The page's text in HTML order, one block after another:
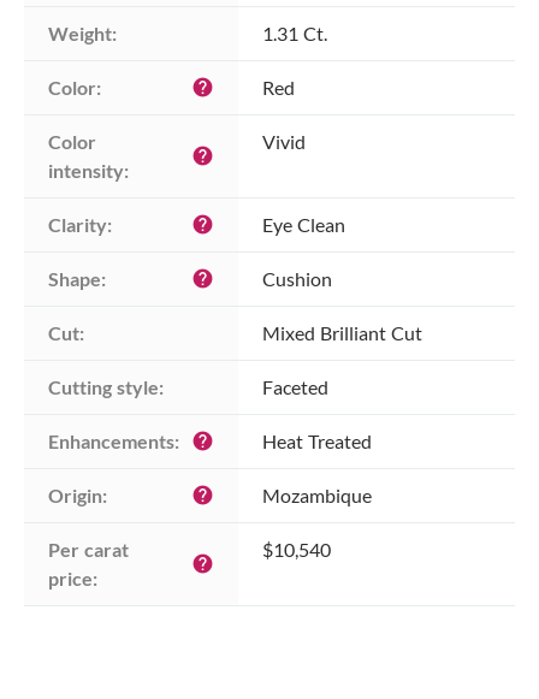
Weight: 1.31 Ct.
Color: help Red
Color
intensity:
help
Vivid
Clarity: help Eye Clean
Shape: help Cushion
Cut: Mixed Brilliant Cut
Cutting style: Faceted
Enhancements: help Heat Treated
Origin: help Mozambique
Per carat
price:
help
$10,540